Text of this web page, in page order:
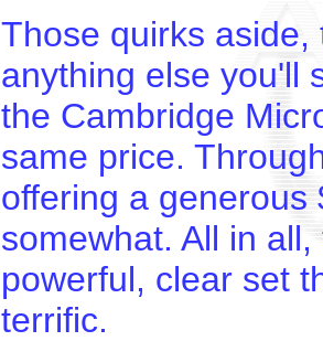
Those quirks
anything else you'll
the Cambridge
same price.
offering a generous
somewhat. All in
powerful, clear set
terrific.